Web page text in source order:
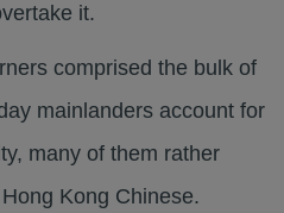
it.
comprised the bulk of
mainlanders account for
many of them rather
Kong Chinese.